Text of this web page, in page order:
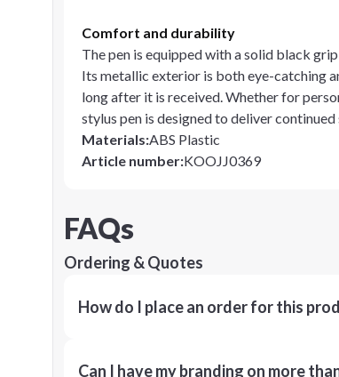
Comfort and durability
The pen is equipped with a solid black
Its metallic exterior is both eye-catching
long after it is received. Whether for
stylus pen is designed to deliver
Materials:ABS Plastic
Article number:KOOJJ0369
FAQs
Ordering & Quotes
How do I place an order for this
Can I have my branding on more